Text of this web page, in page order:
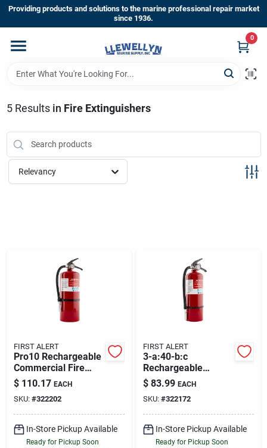
Skip
content
Providing products and solutions to the marine professional repair market
since 1936.
0
Home
Shop By Brands
About Us
5Results in Fire Extinguishers
Relevancy
FIRST ALERT
Pro10 Rechargeable
Commercial Fire
Extinguisher Ul
Rated 4-a:60-b:c
(red)
$ 110.17 EACH
SKU: #322202
In-Store Pickup Available
Ready for Pickup Soon
FIRST ALERT
3-a:40-b:c
Rechargeable
Heavy-duty
Commercial Fire
Extinguisher
$ 83.99 EACH
SKU: #322172
In-Store Pickup Available
Ready for Pickup Soon